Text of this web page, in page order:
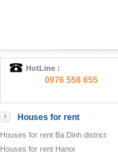
HotLine :
0976 558 655
Houses for rent
Houses for rent Ba Dinh district
Houses for rent Hanoi